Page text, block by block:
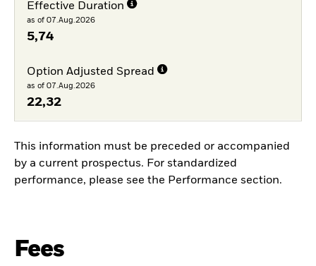
Effective Duration
as of 07.Aug.2026
5,74
Option Adjusted Spread
as of 07.Aug.2026
22,32
This information must be preceded or accompanied
by a current prospectus. For standardized
performance, please see the Performance section.
Fees